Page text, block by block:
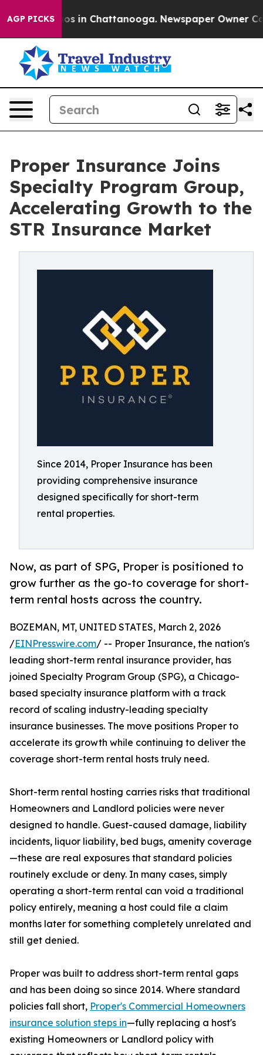
AGP PICKS
Chaos in Chattanooga. Newspaper Owner
Proper Insurance Joins
Specialty Program Group,
Accelerating Growth to the
STR Insurance Market
Since 2014, Proper Insurance has been
providing comprehensive insurance
designed specifically for short-term
rental properties.
Now, as part of SPG, Proper is positioned to
grow further as the go-to coverage for short-
term rental hosts across the country.
BOZEMAN, MT, UNITED STATES, March 2, 2026
/EINPresswire.com/ -- Proper Insurance, the nation's
leading short-term rental insurance provider, has
joined Specialty Program Group (SPG), a Chicago-
based specialty insurance platform with a track
record of scaling industry-leading specialty
insurance businesses. The move positions Proper to
accelerate its growth while continuing to deliver the
coverage short-term rental hosts truly need.
Short-term rental hosting carries risks that traditional
Homeowners and Landlord policies were never
designed to handle. Guest-caused damage, liability
incidents, liquor liability, bed bugs, amenity coverage
—these are real exposures that standard policies
routinely exclude or deny. In many cases, simply
operating a short-term rental can void a traditional
policy entirely, meaning a host could file a claim
months later for something completely unrelated and
still get denied.
Proper was built to address short-term rental gaps
and has been doing so since 2014. Where standard
policies fall short, Proper's Commercial Homeowners
insurance solution steps in—fully replacing a host's
existing Homeowners or Landlord policy with